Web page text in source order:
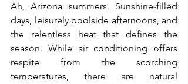
Ah, Arizona summers. Sunshine-filled
days, leisurely poolside afternoons, and
the relentless heat that defines the
season. While air conditioning offers
respite from the scorching
temperatures, there are natural